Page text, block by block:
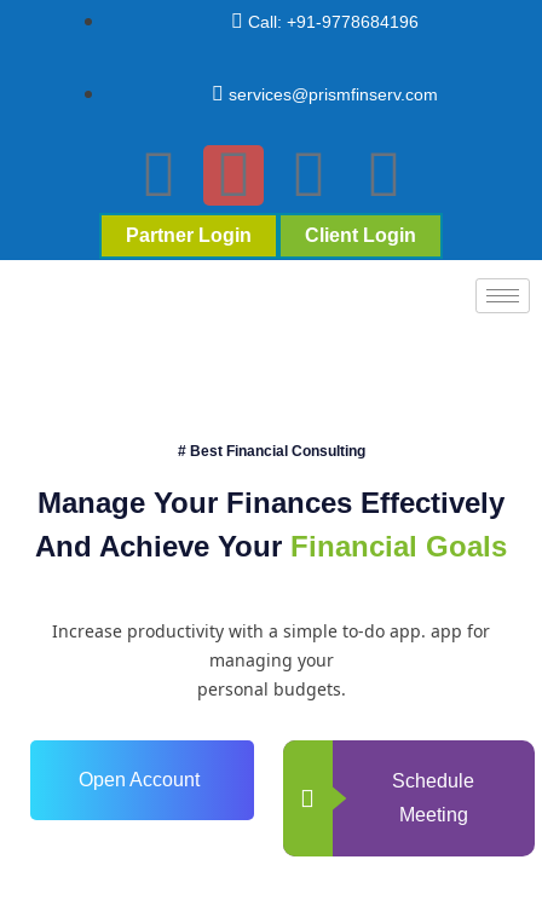
Call: +91-9778684196
services@prismfinserv.com
Partner Login Client Login
# Best Financial Consulting
Manage Your Finances Effectively
And Achieve Your Financial Goals
Increase productivity with a simple to-do app. app for
managing your
personal budgets.
Open Account
Schedule
Meeting